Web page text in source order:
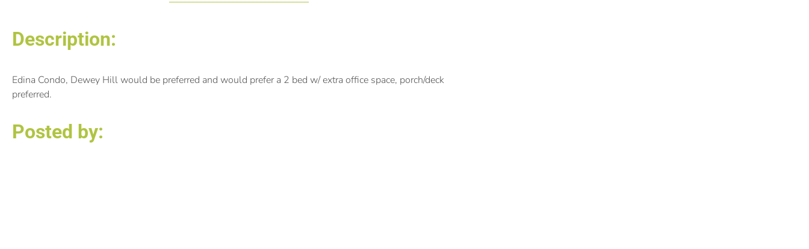
Description:
Edina Condo, Dewey Hill would be preferred and would prefer a 2 bed w/ extra office space, porch/deck
preferred.
Posted by: